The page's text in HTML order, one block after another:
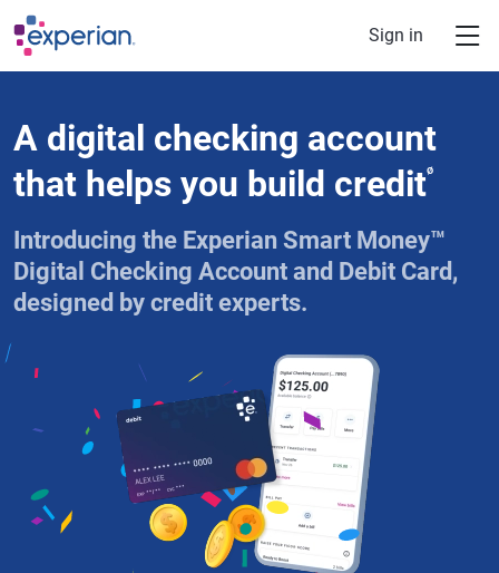
Skip to main content
Sign in
A digital checking account
that helps you build creditø
Introducing the Experian Smart Money™
Digital Checking Account and Debit Card,
designed by credit experts.